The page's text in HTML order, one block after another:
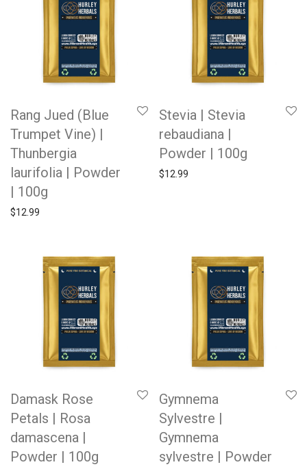
Rang Jued (Blue
Trumpet Vine) |
Thunbergia
laurifolia | Powder
| 100g
$12.99
Stevia | Stevia
rebaudiana |
Powder | 100g
$12.99
Damask Rose
Petals | Rosa
damascena |
Powder | 100g
Gymnema
Sylvestre |
Gymnema
sylvestre | Powder